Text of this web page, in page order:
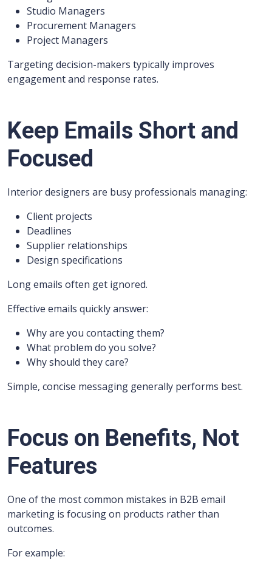
Studio Managers
Procurement Managers
Project Managers
Targeting decision-makers typically improves
engagement and response rates.
Keep Emails Short and
Focused
Interior designers are busy professionals managing:
Client projects
Deadlines
Supplier relationships
Design specifications
Long emails often get ignored.
Effective emails quickly answer:
Why are you contacting them?
What problem do you solve?
Why should they care?
Simple, concise messaging generally performs best.
Focus on Benefits, Not
Features
One of the most common mistakes in B2B email
marketing is focusing on products rather than
outcomes.
For example: